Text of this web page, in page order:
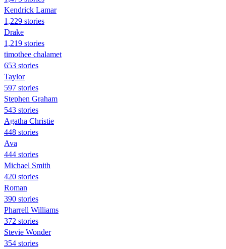
Kendrick Lamar
1,229 stories
Drake
1,219 stories
timothee chalamet
653 stories
Taylor
597 stories
Stephen Graham
543 stories
Agatha Christie
448 stories
Ava
444 stories
Michael Smith
420 stories
Roman
390 stories
Pharrell Williams
372 stories
Stevie Wonder
354 stories